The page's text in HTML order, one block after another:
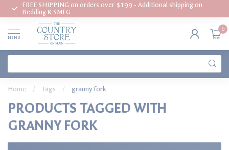
FREE SHIPPING on orders over $199 - Additional shipping on
Bedding & SMEG
MENU
0
Home / Tags / granny fork
PRODUCTS TAGGED WITH
GRANNY FORK